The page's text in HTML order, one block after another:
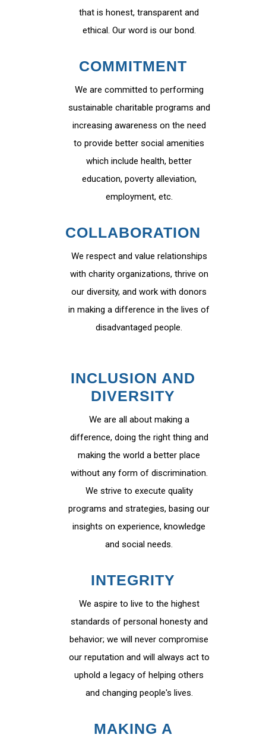
that is honest, transparent and
ethical. Our word is our bond.
COMMITMENT
We are committed to performing
sustainable charitable programs and
increasing awareness on the need
to provide better social amenities
which include health, better
education, poverty alleviation,
employment, etc.
COLLABORATION
We respect and value relationships
with charity organizations, thrive on
our diversity, and work with donors
in making a difference in the lives of
disadvantaged people.
INCLUSION AND
DIVERSITY
We are all about making a
difference, doing the right thing and
making the world a better place
without any form of discrimination.
We strive to execute quality
programs and strategies, basing our
insights on experience, knowledge
and social needs.
INTEGRITY
We aspire to live to the highest
standards of personal honesty and
behavior; we will never compromise
our reputation and will always act to
uphold a legacy of helping others
and changing people's lives.
MAKING A